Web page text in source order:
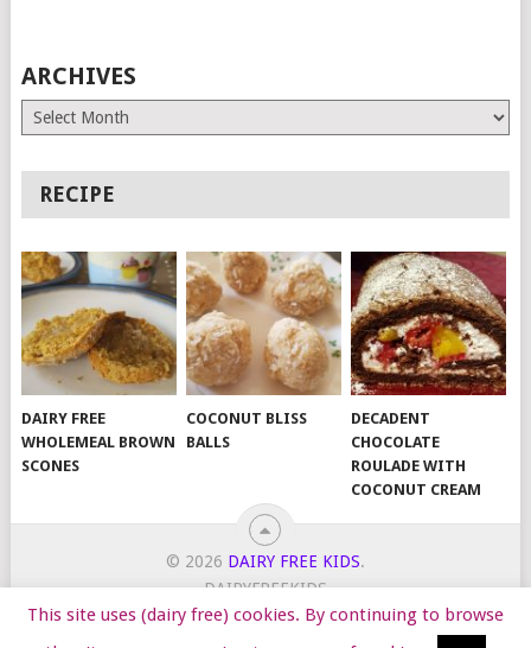
ARCHIVES
Archives
RECIPE
DAIRY FREE
WHOLEMEAL BROWN
SCONES
COCONUT BLISS
BALLS
DECADENT
CHOCOLATE
ROULADE WITH
COCONUT CREAM
© 2026 DAIRY FREE KIDS.
DAIRYFREEKIDS
START HERE
TIPS
DAIRY FREE RECIPES
WORK WITH ME
This site uses (dairy free) cookies. By continuing to browse